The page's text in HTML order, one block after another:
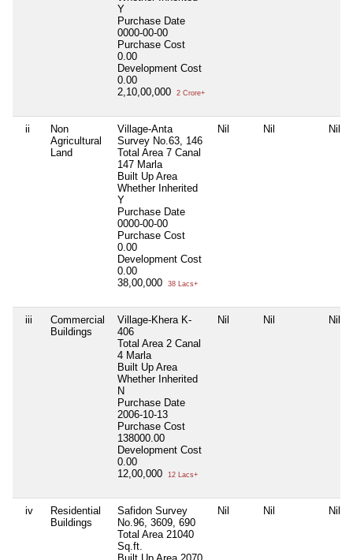
Y
Purchase Date
0000-00-00
Purchase Cost
0.00
Development Cost
0.00
2,10,00,000
2 Crore+
ii
Non
Agricultural
Land
Village-Anta
Survey No.63, 146
Total Area 7 Canal
147 Marla
Built Up Area
Whether Inherited
Y
Purchase Date
0000-00-00
Purchase Cost
0.00
Development Cost
0.00
38,00,000
38 Lacs+
Nil Nil Nil
iii
Commercial
Buildings
Village-Khera K-
406
Total Area 2 Canal
4 Marla
Built Up Area
Whether Inherited
N
Purchase Date
2006-10-13
Purchase Cost
138000.00
Development Cost
0.00
12,00,000
12 Lacs+
Nil Nil Nil
iv
Residential
Buildings
Safidon Survey
No.96, 3609, 690
Total Area 21040
Sq.ft.
Nil Nil Nil